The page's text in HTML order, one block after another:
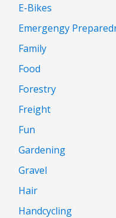
E-Bikes
Emergengy
Family
Food
Forestry
Freight
Fun
Gardening
Gravel
Hair
Handcycling